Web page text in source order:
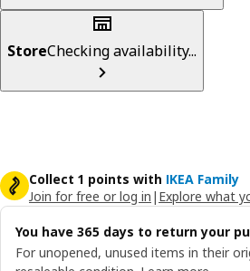
StoreChecking availability...
Collect 1 points with IKEA Family
Join for free or log in | Explore what
You have 365 days to return your
For unopened, unused items in their